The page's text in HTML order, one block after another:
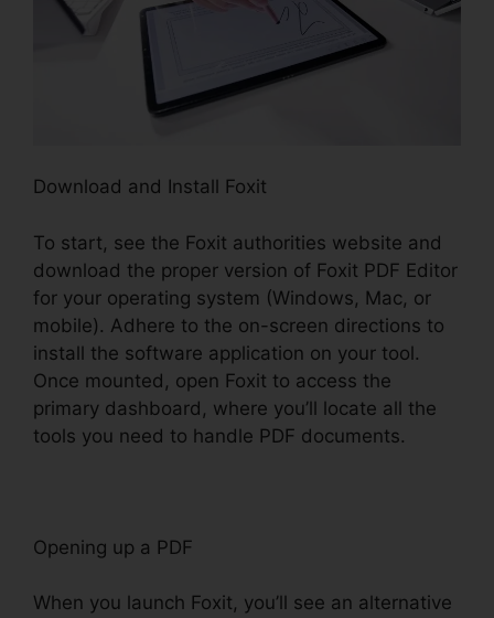
Download and Install Foxit
To start, see the Foxit authorities website and
download the proper version of Foxit PDF Editor
for your operating system (Windows, Mac, or
mobile). Adhere to the on-screen directions to
install the software application on your tool.
Once mounted, open Foxit to access the
primary dashboard, where you’ll locate all the
tools you need to handle PDF documents.
Opening up a PDF
When you launch Foxit, you’ll see an alternative